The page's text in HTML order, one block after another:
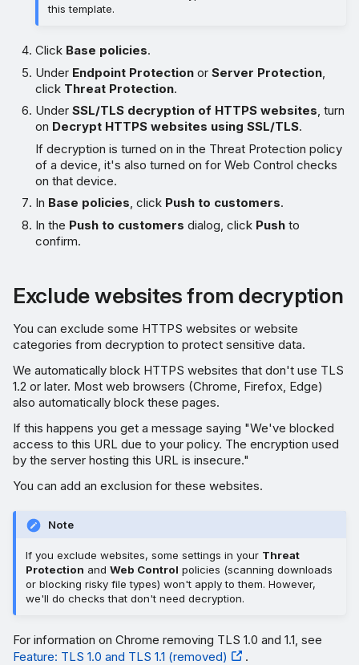
this template.
Click Base policies.
Under Endpoint Protection orServer Protection
click Threat Protection.
UnderSSL/TLS decryption of HTTPS websites, turn
on Decrypt HTTPS websites using SSL/TLS.
If decryption is turned on in the Threat Protection policy
of a device, it's also turned on for Web Control checks
on that device.
In Base policies, click Push to customers.
In the Push to customers dialog, click Push to
confirm.
Exclude websites from decryption
You can exclude some HTTPS websites or website
categories from decryption to protect sensitive data.
We automatically block HTTPS websites that don't use TLS
1.2 or later. Most web browsers (Chrome, Firefox, Edge)
also automatically block these pages.
If this happens you get a message saying "We've blocked
access to this URL due to your policy. The encryption used
by the server hosting this URL is insecure."
You can add an exclusion for these websites.
Note
If you exclude websites, some settings in your Threat
Protection and Web Control policies (scanning downloads
or blocking risky file types) won't apply to them. However,
we'll do checks that don't need decryption.
For information on Chrome removing TLS 1.0 and 1.1, see
Feature: TLS 1.0 and TLS 1.1 (removed)
.